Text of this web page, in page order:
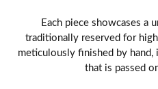
Each piece showcases a
traditionally reserved for
meticulously finished by
that is passed